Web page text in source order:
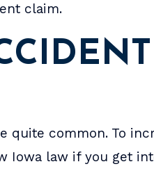
claim.
quite common. To
Iowa law if you get